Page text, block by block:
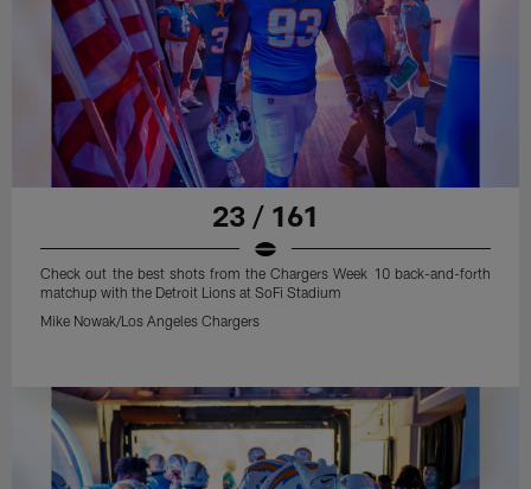
23 / 161
Check out the best shots from the Chargers Week 10 back-and-forth
matchup with the Detroit Lions at SoFi Stadium
Mike Nowak/Los Angeles Chargers